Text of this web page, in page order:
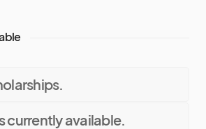
currently available.